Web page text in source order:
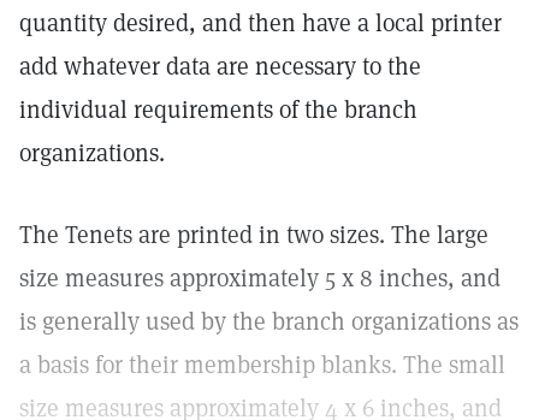
quantity desired, and then have a local printer
add whatever data are necessary to the
individual requirements of the branch
organizations.
The Tenets are printed in two sizes. The large
size measures approximately 5 x 8 inches, and
is generally used by the branch organizations as
a basis for their membership blanks. The small
size measures approximately 4 x 6 inches, and